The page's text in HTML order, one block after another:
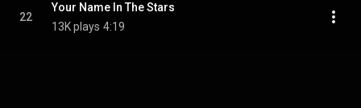
22
Your Name In The Stars
13K plays 4:19